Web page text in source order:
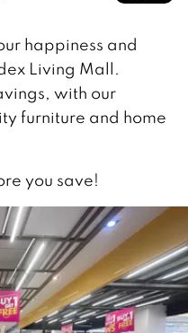
happiness and
Living Mall.
with our
furniture and home
you save!